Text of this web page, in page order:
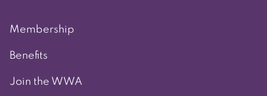
Membership
Benefits
Join the WWA